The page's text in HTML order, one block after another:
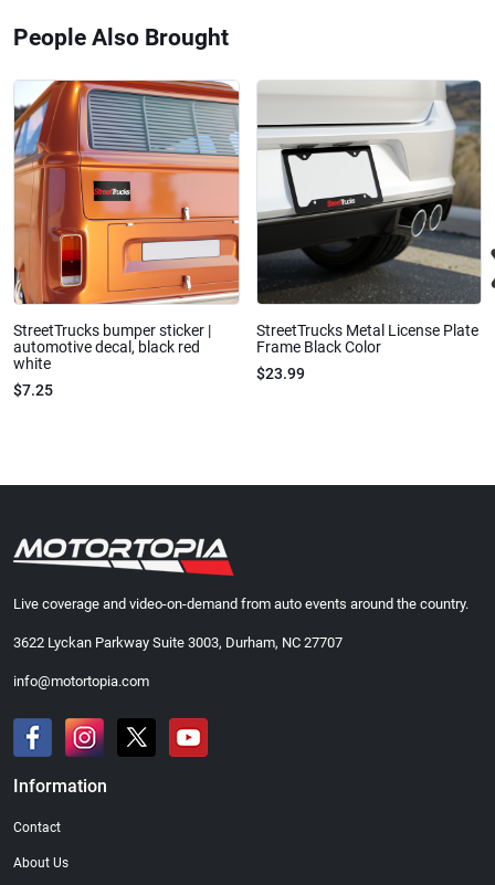
People Also Brought
StreetTrucks bumper sticker |
automotive decal, black red
white
$7.25
StreetTrucks Metal License Plate
Frame Black Color
$23.99
Live coverage and video-on-demand from auto events around the country.
3622 Lyckan Parkway Suite 3003, Durham, NC 27707
info@motortopia.com
Information
Contact
About Us